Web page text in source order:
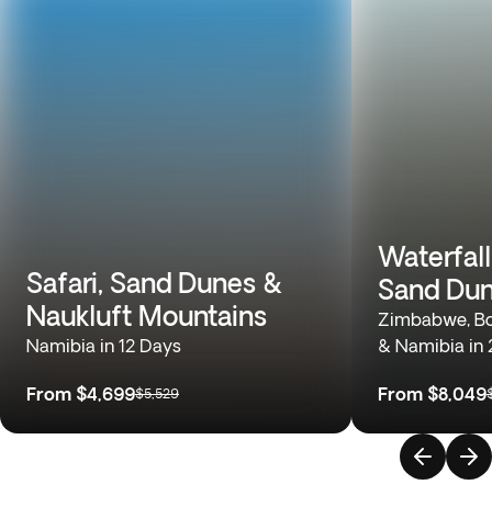
Safari, Sand Dunes &
Naukluft Mountains
Namibia in 12 Days
From $4,699$5,529
Sand
Zimbabwe,
& Namibia in
From $8,049